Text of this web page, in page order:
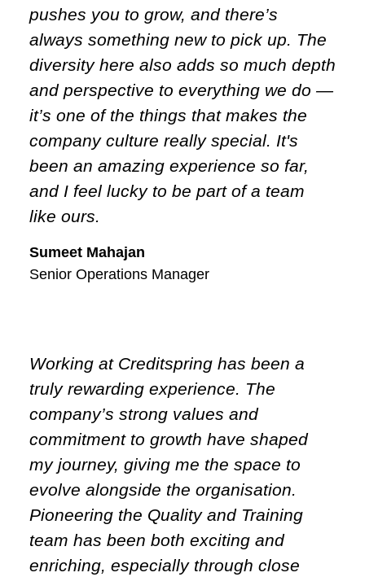
pushes you to grow, and there’s
always something new to pick up. The
diversity here also adds so much depth
and perspective to everything we do —
it’s one of the things that makes the
company culture really special. It's
been an amazing experience so far,
and I feel lucky to be part of a team
like ours.
Sumeet Mahajan
Senior Operations Manager
Working at Creditspring has been a
truly rewarding experience. The
company’s strong values and
commitment to growth have shaped
my journey, giving me the space to
evolve alongside the organisation.
Pioneering the Quality and Training
team has been both exciting and
enriching, especially through close